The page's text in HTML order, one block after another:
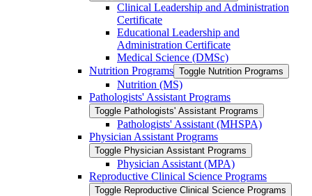
Clinical Leadership and Administration
Certificate
Educational Leadership and
Administration Certificate
Medical Science (DMSc)
Nutrition Programs Toggle Nutrition Programs
Nutrition (MS)
Pathologists' Assistant Programs
Toggle Pathologists' Assistant Programs
Pathologists' Assistant (MHSPA)
Physician Assistant Programs
Toggle Physician Assistant Programs
Physician Assistant (MPA)
Reproductive Clinical Science Programs
Toggle Reproductive Clinical Science Programs